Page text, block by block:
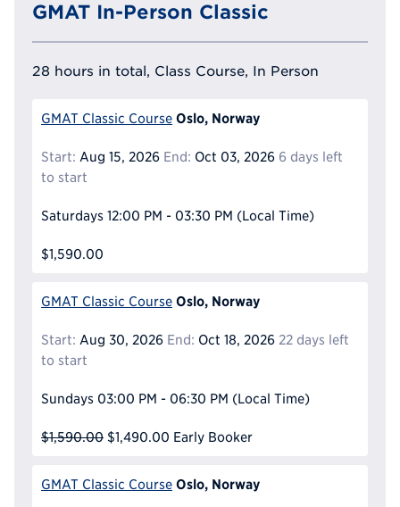
GMAT In-Person Classic
28 hours in total, Class Course, In Person
GMAT Classic Course Oslo, Norway
Start: Aug 15, 2026 End: Oct 03, 2026 6 days left
to start
Saturdays 12:00 PM - 03:30 PM (Local Time)
$1,590.00
GMAT Classic Course Oslo, Norway
Start: Aug 30, 2026 End: Oct 18, 2026 22 days left
to start
Sundays 03:00 PM - 06:30 PM (Local Time)
$1,590.00 $1,490.00 Early Booker
GMAT Classic Course Oslo, Norway